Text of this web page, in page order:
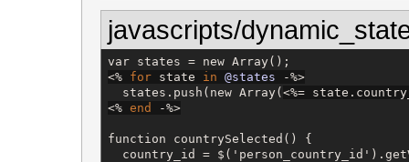
javascripts/
<% for state in @states
-%>
  states.push(new Array(
<%=
<% end -%>
function countrySelected() {
country_id =